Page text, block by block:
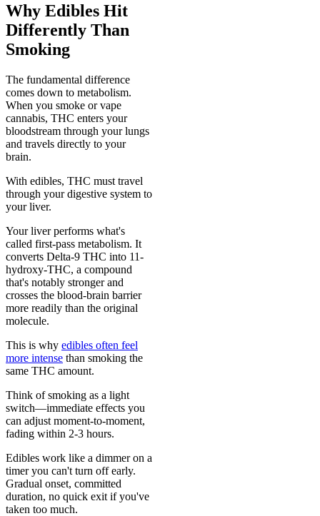
Why Edibles Hit
Differently Than
Smoking
The fundamental difference
comes down to metabolism.
When you smoke or vape
cannabis, THC enters your
bloodstream through your lungs
and travels directly to your
brain.
With edibles, THC must travel
through your digestive system to
your liver.
Your liver performs what's
called first-pass metabolism. It
converts Delta-9 THC into 11-
hydroxy-THC, a compound
that's notably stronger and
crosses the blood-brain barrier
more readily than the original
molecule.
This is why edibles often feel
more intense than smoking the
same THC amount.
Think of smoking as a light
switch—immediate effects you
can adjust moment-to-moment,
fading within 2-3 hours.
Edibles work like a dimmer on a
timer you can't turn off early.
Gradual onset, committed
duration, no quick exit if you've
taken too much.